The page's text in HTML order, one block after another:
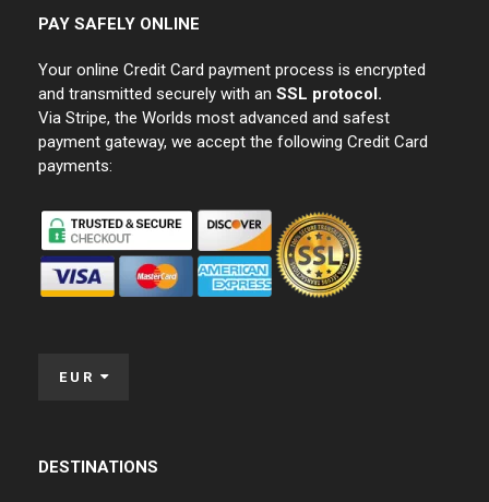
PAY SAFELY ONLINE
Your online Credit Card payment process is encrypted
and transmitted securely with an SSL protocol.
Via Stripe, the Worlds most advanced and safest
payment gateway, we accept the following Credit Card
payments:
EUR
DESTINATIONS